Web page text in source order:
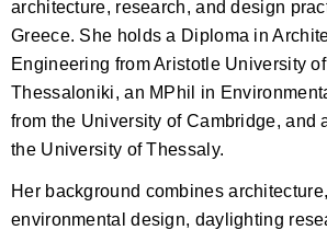
architecture, research, and design
Greece. She holds a Diploma in
Engineering from Aristotle University of
Thessaloniki, an MPhil in
from the University of Cambridge, and
the University of Thessaly.
Her background combines architecture,
environmental design, daylighting